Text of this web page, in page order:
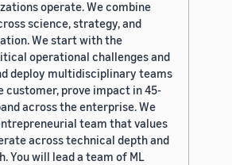
operate. We combine
science, strategy, and
We start with the
operational challenges and
deploy multidisciplinary teams
customer, prove impact in 45-
across the enterprise. We
team that values
across technical depth and
You will lead a team of ML